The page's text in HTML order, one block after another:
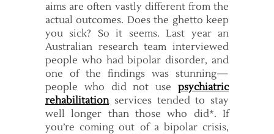
aims are often vastly different from the
actual outcomes. Does the ghetto keep
you sick? So it seems. Last year an
Australian research team interviewed
people who had bipolar disorder, and
one of the findings was stunning—
people who did not use psychiatric
rehabilitationservices tended to stay
well longer than those who did*. If
you’re coming out of a bipolar crisis,